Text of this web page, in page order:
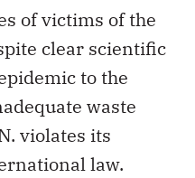
of victims of the
clear scientific
to the
waste
violates its
law.